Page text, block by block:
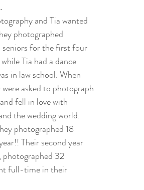
and Tia wanted
photographed
seniors for the first four
Tia had a dance
in law school. When
asked to photograph
fell in love with
the wedding world.
photographed 18
Their second year
32
full-time in their